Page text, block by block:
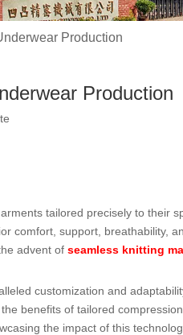
Production
Production
tailored precisely to their
comfort, support, breathability,
advent of seamless knitting
customization and
benefits of tailored
the impact of this